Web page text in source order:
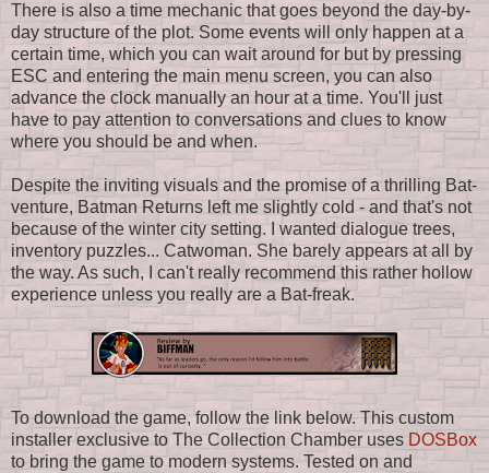
There is also a time mechanic that goes beyond the day-by-
day structure of the plot. Some events will only happen at a
certain time, which you can wait around for but by pressing
ESC and entering the main menu screen, you can also
advance the clock manually an hour at a time. You'll just
have to pay attention to conversations and clues to know
where you should be and when.
Despite the inviting visuals and the promise of a thrilling Bat-
venture, Batman Returns left me slightly cold - and that's not
because of the winter city setting. I wanted dialogue trees,
inventory puzzles... Catwoman. She barely appears at all by
the way. As such, I can't really recommend this rather hollow
experience unless you really are a Bat-freak.
To download the game, follow the link below. This custom
installer exclusive to The Collection Chamber uses DOSBox
to bring the game to modern systems. Tested on and